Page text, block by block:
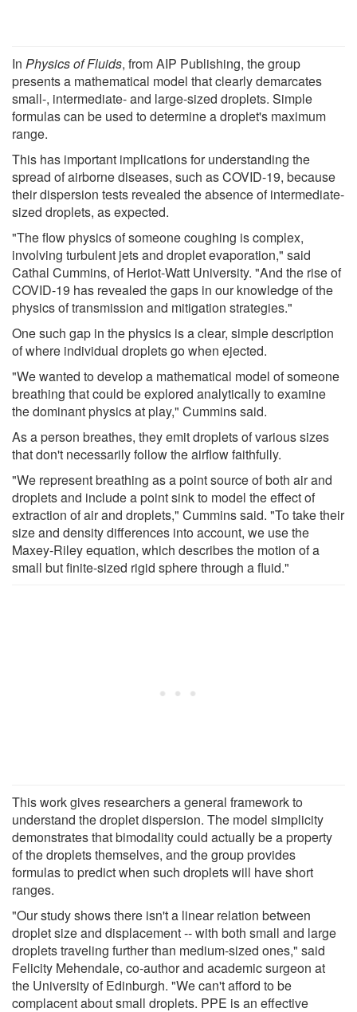
In Physics of Fluids, from AIP Publishing, the group
presents a mathematical model that clearly demarcates
small-, intermediate- and large-sized droplets. Simple
formulas can be used to determine a droplet's maximum
range.
This has important implications for understanding the
spread of airborne diseases, such as COVID-19, because
their dispersion tests revealed the absence of intermediate-
sized droplets, as expected.
"The flow physics of someone coughing is complex,
involving turbulent jets and droplet evaporation," said
Cathal Cummins, of Heriot-Watt University. "And the rise of
COVID-19 has revealed the gaps in our knowledge of the
physics of transmission and mitigation strategies."
One such gap in the physics is a clear, simple description
of where individual droplets go when ejected.
"We wanted to develop a mathematical model of someone
breathing that could be explored analytically to examine
the dominant physics at play," Cummins said.
As a person breathes, they emit droplets of various sizes
that don't necessarily follow the airflow faithfully.
"We represent breathing as a point source of both air and
droplets and include a point sink to model the effect of
extraction of air and droplets," Cummins said. "To take their
size and density differences into account, we use the
Maxey-Riley equation, which describes the motion of a
small but finite-sized rigid sphere through a fluid."
This work gives researchers a general framework to
understand the droplet dispersion. The model simplicity
demonstrates that bimodality could actually be a property
of the droplets themselves, and the group provides
formulas to predict when such droplets will have short
ranges.
"Our study shows there isn't a linear relation between
droplet size and displacement -- with both small and large
droplets traveling further than medium-sized ones," said
Felicity Mehendale, co-author and academic surgeon at
the University of Edinburgh. "We can't afford to be
complacent about small droplets. PPE is an effective